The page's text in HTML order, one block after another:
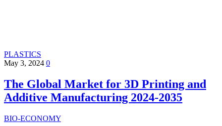
PLASTICS
May 3, 2024 0
The Global Market for 3D Printing and
Additive Manufacturing 2024-2035
BIO-ECONOMY